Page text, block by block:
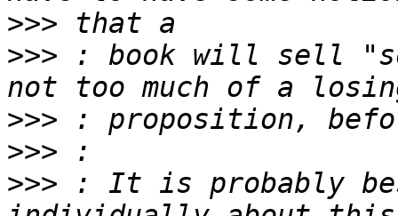
>>>
>>> : book will sell
>>>
>>>
>>> : It is probably